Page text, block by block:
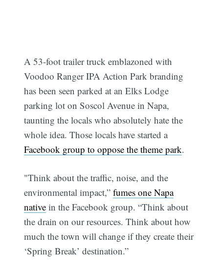
A 53-foot trailer truck emblazoned with
Voodoo Ranger IPA Action Park branding
has been seen parked at an Elks Lodge
parking lot on Soscol Avenue in Napa,
taunting the locals who absolutely hate the
whole idea. Those locals have started a
Facebook group to oppose the theme park.
"Think about the traffic, noise, and the
environmental impact,”fumes one Napa
native in the Facebook group. “Think about
the drain on our resources. Think about how
much the town will change if they create their
‘Spring Break’ destination.”